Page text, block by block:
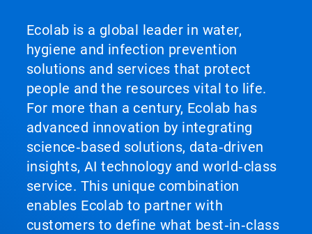
Ecolab is a global leader in water,
hygiene and infection prevention
solutions and services that protect
people and the resources vital to life.
For more than a century, Ecolab has
advanced innovation by integrating
science‑based solutions, data‑driven
insights, AI technology and world‑class
service. This unique combination
enables Ecolab to partner with
customers to define what best‑in‑class